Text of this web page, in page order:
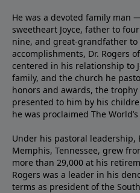
He was a devoted family man
sweetheart Joyce, father to
nine, and great-grandfather to
accomplishments, Dr. Rogers
centered in his relationship to
family, and the church he
honors and awards, the
presented to him by his
he was proclaimed The
Under his pastoral leadership,
Memphis, Tennessee, grew
more than 29,000 at his
Rogers was a leader in his
terms as president of the